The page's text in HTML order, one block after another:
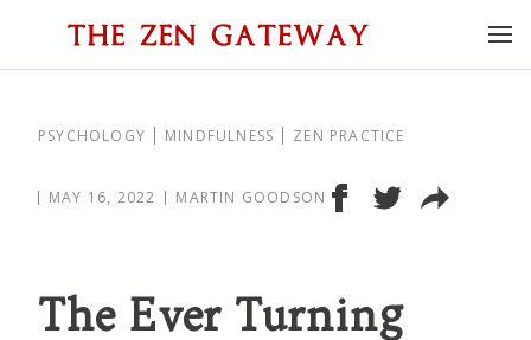
PSYCHOLOGY MINDFULNESS ZEN PRACTICE
MAY 16, 2022 MARTIN GOODSON
The Ever Turning